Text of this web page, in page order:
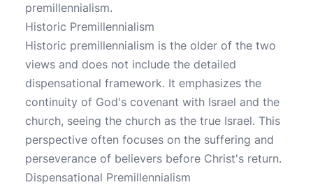
premillennialism.
Historic Premillennialism
Historic premillennialism is the older of the two
views and does not include the detailed
dispensational framework. It emphasizes the
continuity of God's covenant with Israel and the
church, seeing the church as the true Israel. This
perspective often focuses on the suffering and
perseverance of believers before Christ's return.
Dispensational Premillennialism